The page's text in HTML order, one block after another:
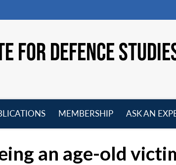
FOR DEFENCE
MEMBERSHIP
ASK AN
an age-old